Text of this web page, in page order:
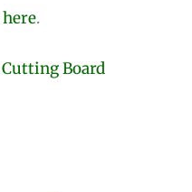
here.
Board